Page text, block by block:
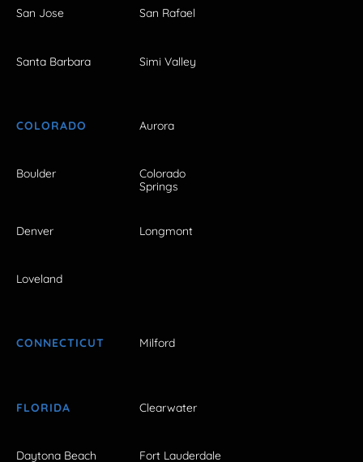
San Jose San Rafael
Santa Barbara Simi Valley
COLORADO Aurora
Boulder
Colorado
Springs
Denver Longmont
Loveland
CONNECTICUT Milford
FLORIDA Clearwater
Daytona Beach Fort Lauderdale